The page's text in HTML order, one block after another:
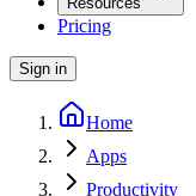
Pricing
Sign in
Home
Apps
Productivity